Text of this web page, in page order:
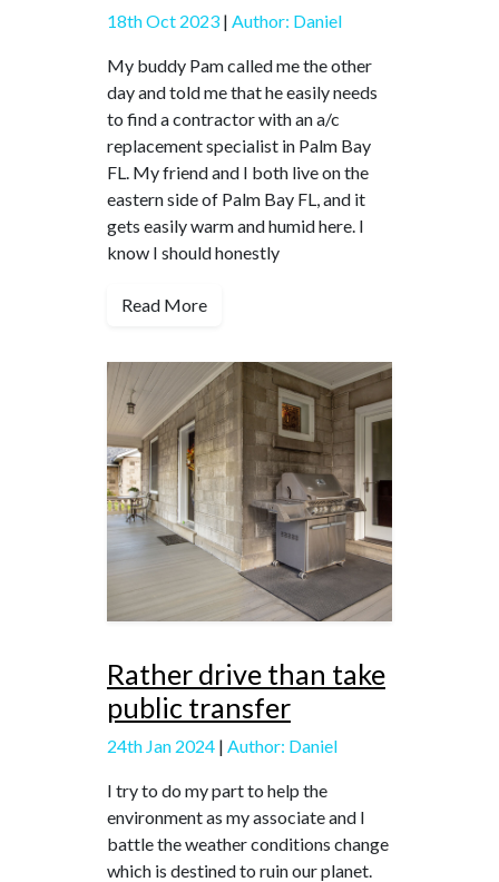
18th Oct 2023 | Author: Daniel
My buddy Pam called me the other
day and told me that he easily needs
to find a contractor with an a/c
replacement specialist in Palm Bay
FL. My friend and I both live on the
eastern side of Palm Bay FL, and it
gets easily warm and humid here. I
know I should honestly
Read More
Rather drive than take
public transfer
24th Jan 2024 | Author: Daniel
I try to do my part to help the
environment as my associate and I
battle the weather conditions change
which is destined to ruin our planet.